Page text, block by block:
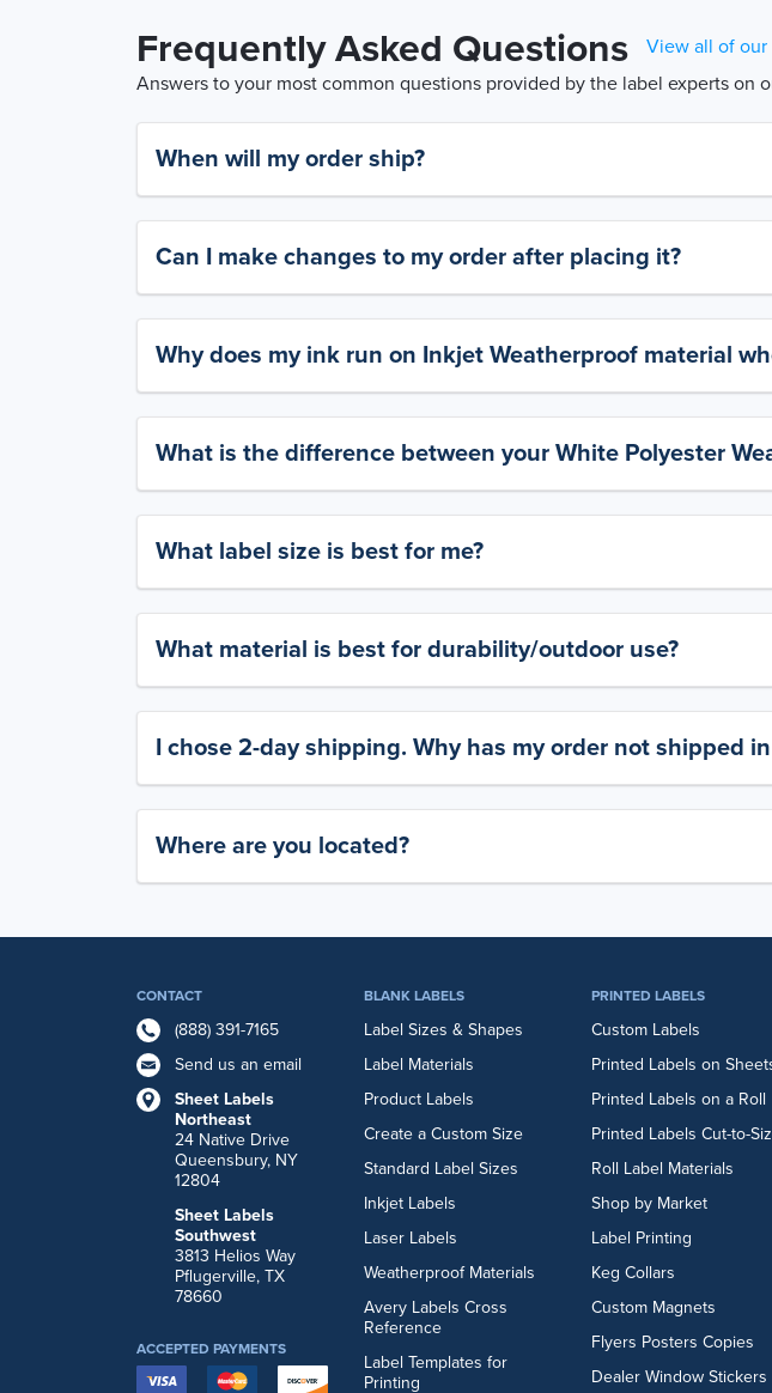
Frequently Asked Questions
View all of our
Answers to your most common questions provided by the label experts on
When will my order ship?
Can I make changes to my order after placing it?
Why does my ink run on Inkjet Weatherproof material
What is the difference between your White Polyester
What label size is best for me?
What material is best for durability/outdoor use?
I chose 2-day shipping. Why has my order not shipped
Where are you located?
CONTACT
(888) 391-7165
Send us an email
Sheet Labels
Northeast
24 Native Drive
Queensbury, NY
12804
Sheet Labels
Southwest
3813 Helios Way
Pflugerville, TX
78660
BLANK LABELS
Label Sizes & Shapes
Label Materials
Product Labels
Create a Custom Size
Standard Label Sizes
Inkjet Labels
Laser Labels
Weatherproof Materials
Avery Labels Cross
Reference
Label Templates for
Printing
PRINTED LABELS
Custom Labels
Printed Labels on
Printed Labels on a Roll
Printed Labels Cut-to-
Roll Label Materials
Shop by Market
Label Printing
Keg Collars
Custom Magnets
Flyers Posters Copies
Dealer Window Stickers
ACCEPTED PAYMENTS